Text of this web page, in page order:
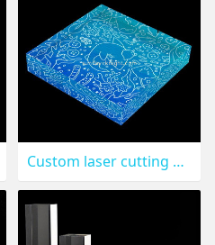
Custom laser cutting acrylic UV printing block CAK-134